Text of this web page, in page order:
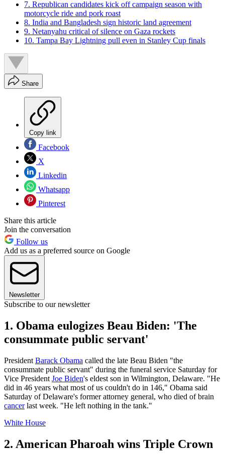
7. Republican candidates kick off campaign season with
motorcycle ride and pork roast
8. India and Bangladesh sign historic land agreement
9. Netanyahu critical of silence on Gaza rockets
10. Tampa Bay Lightning pull even in Stanley Cup finals
Share
Copy link
Facebook
X
Linkedin
Whatsapp
Pinterest
Share this article
Join the conversation
Follow us
Add us as a preferred source on Google
Newsletter
Subscribe to our newsletter
1. Obama eulogizes Beau Biden: 'The
consummate public servant'
President Barack Obama called the late Beau Biden "the
consummate public servant" during the funeral service Saturday for
Vice President Joe Biden's eldest son in Wilmington, Delaware. "He
did in 46 years what most of us couldn't do in 146," Obama said
Saturday of Delaware's former attorney general, who died of brain
cancerlast week. "He left nothing in the tank."
White House
2. American Pharoah wins Triple Crown